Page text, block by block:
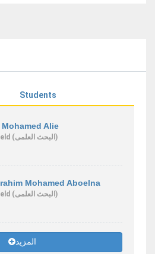
Students
Alie
(البحث العلمى)
Mohamed Aboelna
(البحث العلمى)
المزيد